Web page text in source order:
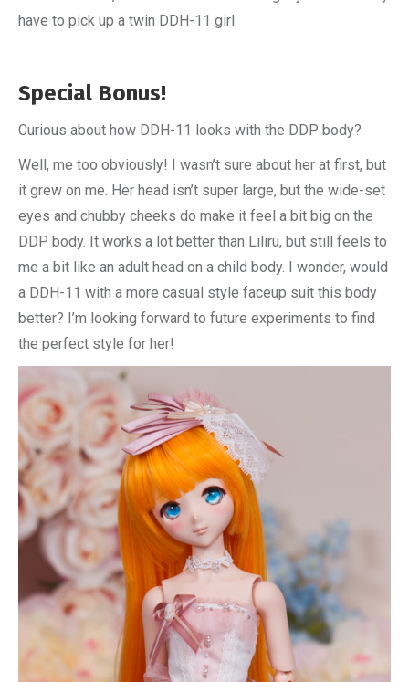
have to pick up a twin DDH-11 girl.
Special Bonus!
Curious about how DDH-11 looks with the DDP body?
Well, me too obviously! I wasn’t sure about her at first, but
it grew on me. Her head isn’t super large, but the wide-set
eyes and chubby cheeks do make it feel a bit big on the
DDP body. It works a lot better than Liliru, but still feels to
me a bit like an adult head on a child body. I wonder, would
a DDH-11 with a more casual style faceup suit this body
better? I’m looking forward to future experiments to find
the perfect style for her!